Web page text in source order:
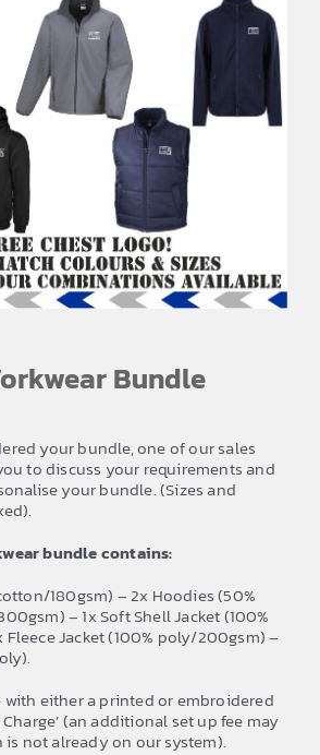
Bundle
your bundle, one of our sales
to discuss your requirements and
your bundle. (Sizes and
bundle contains:
180gsm) – 2x Hoodies (50%
– 1x Soft Shell Jacket (100%
Jacket (100% poly/200gsm) –
with either a printed or embroidered
(an additional set up fee may
not already on our system).